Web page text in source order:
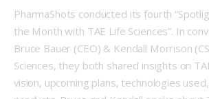
PharmaShots conducted its fourth
the Month with TAE Life Sciences”. In
Bruce Bauer (CEO) & Kendall Morrison
Sciences, they both shared insights on
vision, upcoming plans, technologies